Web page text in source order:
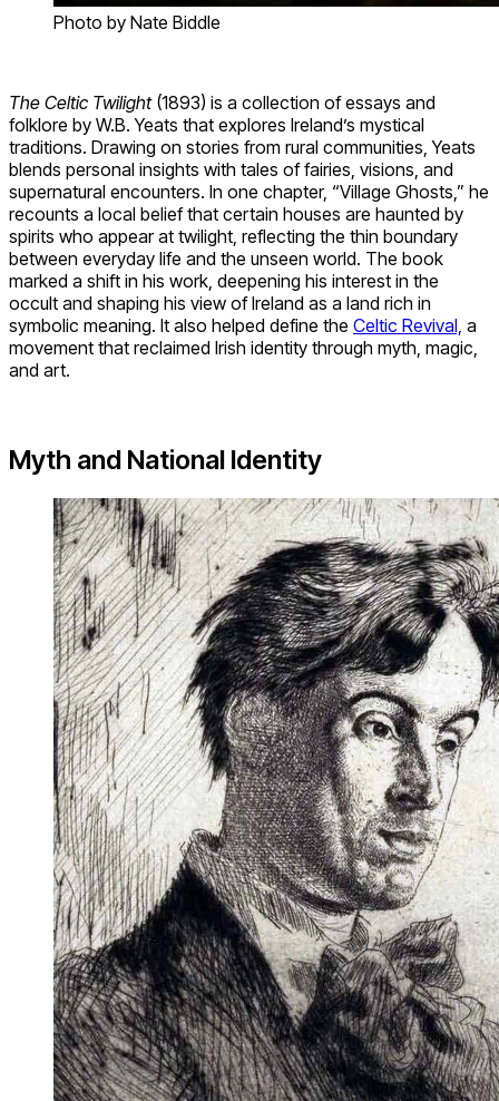
Photo by Nate Biddle
The Celtic Twilight(1893) is a collection of essays and
folklore by W.B. Yeats that explores Ireland’s mystical
traditions. Drawing on stories from rural communities, Yeats
blends personal insights with tales of fairies, visions, and
supernatural encounters. In one chapter, “Village Ghosts,” he
recounts a local belief that certain houses are haunted by
spirits who appear at twilight, reflecting the thin boundary
between everyday life and the unseen world. The book
marked a shift in his work, deepening his interest in the
occult and shaping his view of Ireland as a land rich in
symbolic meaning. It also helped define the Celtic Revival, a
movement that reclaimed Irish identity through myth, magic,
and art.
Myth and National Identity